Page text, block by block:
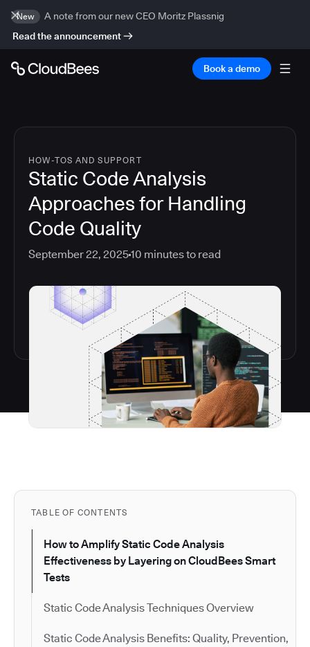
New
A note from our new CEO Moritz Plassnig
Read the announcement
Book a demo
HOW-TOS AND SUPPORT
Static Code Analysis
Approaches for Handling
Code Quality
September 22, 202510 minutes to read
TABLE OF CONTENTS
How to Amplify Static Code Analysis
Effectiveness by Layering on CloudBees Smart
Tests
Static Code Analysis Techniques Overview
Static Code Analysis Benefits: Quality, Prevention,